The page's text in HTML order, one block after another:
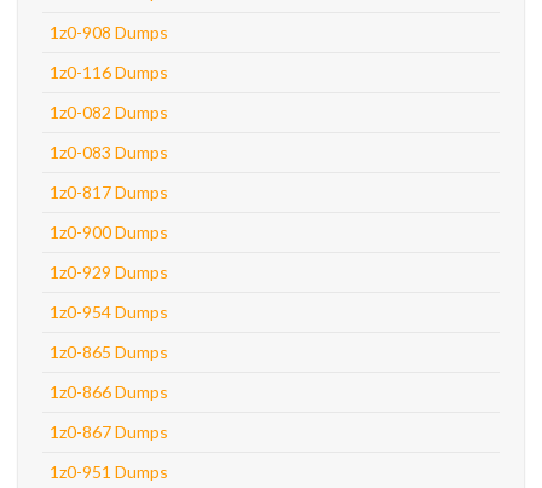
1z0-908 Dumps
1z0-116 Dumps
1z0-082 Dumps
1z0-083 Dumps
1z0-817 Dumps
1z0-900 Dumps
1z0-929 Dumps
1z0-954 Dumps
1z0-865 Dumps
1z0-866 Dumps
1z0-867 Dumps
1z0-951 Dumps